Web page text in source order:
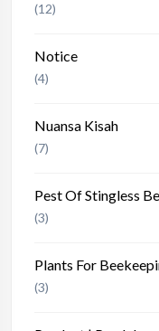
(12)
Notice
(4)
Nuansa Kisah
(7)
Pest Of Stingless
(3)
Plants For
(3)